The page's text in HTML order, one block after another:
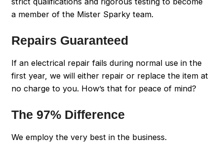
a member of the Mister Sparky team.
Repairs Guaranteed
If an electrical repair fails during normal use in the
first year, we will either repair or replace the item at
no charge to you. How’s that for peace of mind?
The 97% Difference
We employ the very best in the business.